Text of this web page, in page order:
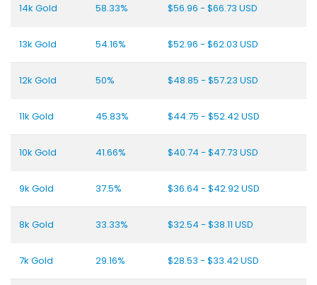
14k Gold 58.33% $56.96 - $66.73 USD
13k Gold 54.16% $52.96 - $62.03 USD
12k Gold 50% $48.85 - $57.23 USD
11k Gold 45.83% $44.75 - $52.42 USD
10k Gold 41.66% $40.74 - $47.73 USD
9k Gold 37.5% $36.64 - $42.92 USD
8k Gold 33.33% $32.54 - $38.11 USD
7k Gold 29.16% $28.53 - $33.42 USD